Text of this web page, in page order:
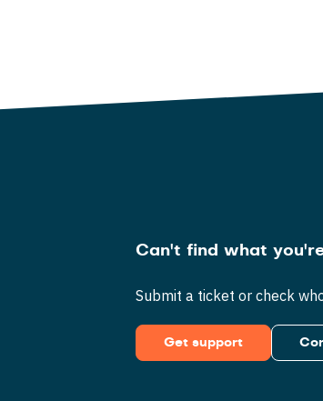
Can't find what
Submit a ticket or check
Get support